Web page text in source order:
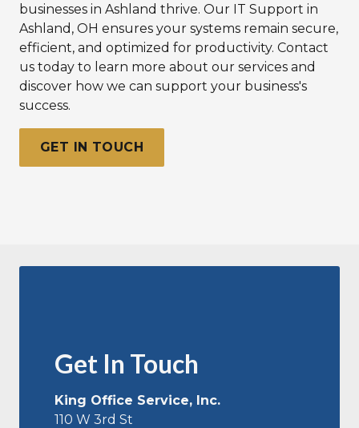
businesses in Ashland thrive. Our IT Support in
Ashland, OH ensures your systems remain secure,
efficient, and optimized for productivity. Contact
us today to learn more about our services and
discover how we can support your business's
success.
GET IN TOUCH
Get In Touch
King Office Service, Inc.
110 W 3rd St